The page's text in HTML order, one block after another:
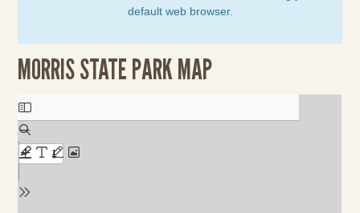
default web browser.
MORRIS STATE PARK MAP